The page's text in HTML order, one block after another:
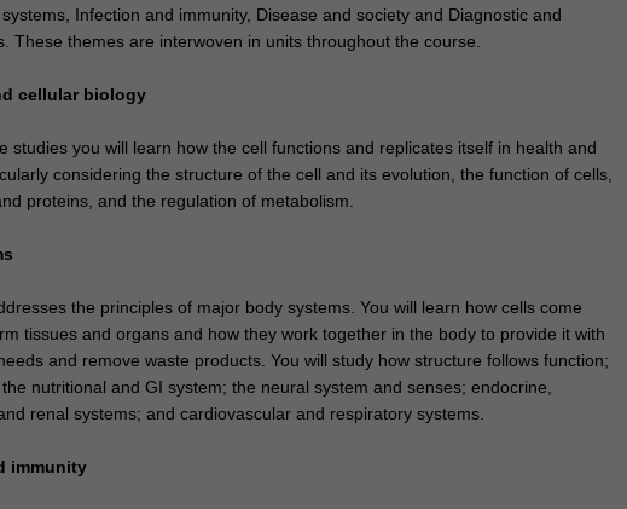
Infection and immunity, Disease and society and Diagnostic and
These themes are interwoven in units throughout the course.
cellular biology
studies you will learn how the cell functions and replicates itself in health and
considering the structure of the cell and its evolution, the function of cells,
proteins, and the regulation of metabolism.
the principles of major body systems. You will learn how cells come
tissues and organs and how they work together in the body to provide it with
and remove waste products. You will study how structure follows function;
nutritional and GI system; the neural system and senses; endocrine,
renal systems; and cardiovascular and respiratory systems.
immunity